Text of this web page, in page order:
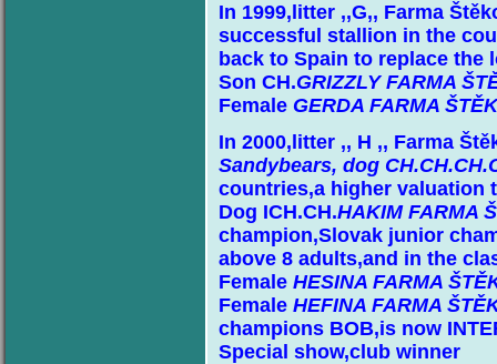
In 1999,litter ,,G,, Farma
successful stallion in the
back to Spain to replace
Son CH.GRIZZLY FARMA
Female GERDA FARMA
In 2000,litter ,, H ,, Farma
Sandybears, dog
countries,a higher valuation
Dog ICH.CH.HAKIM FARMA
champion,Slovak junior
above 8 adults,and in the
Female HESINA FARMA
Female HEFINA FARMA
champions BOB,is now
Special show,club winner